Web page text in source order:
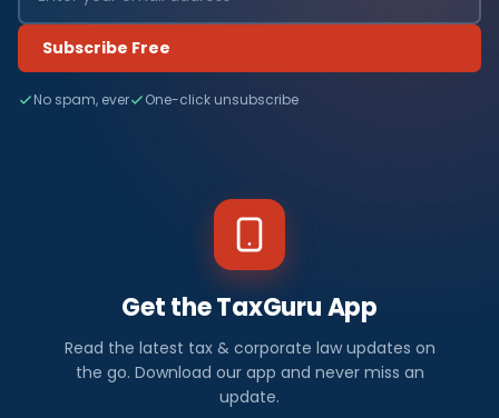
Subscribe Free
No spam, ever One-click unsubscribe
Get the TaxGuru App
Read the latest tax & corporate law updates on
the go. Download our app and never miss an
update.